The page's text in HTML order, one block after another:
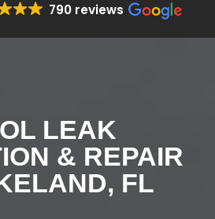
790 reviews
LEAK
& REPAIR
FL